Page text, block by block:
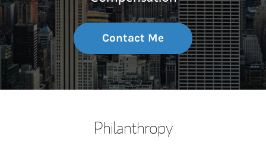
Contact Me
Philanthropy